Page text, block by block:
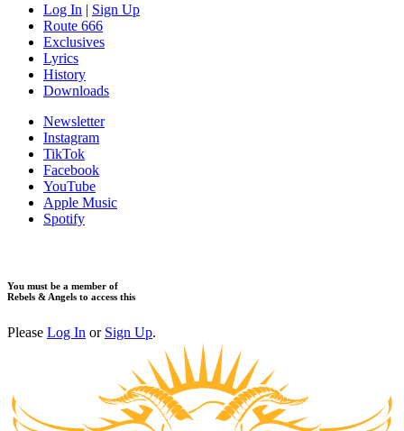
Log In | Sign Up
Route 666
Exclusives
Lyrics
History
Downloads
Newsletter
Instagram
TikTok
Facebook
YouTube
Apple Music
Spotify
You must be a member of
Rebels & Angels to access this
Please Log In or Sign Up.